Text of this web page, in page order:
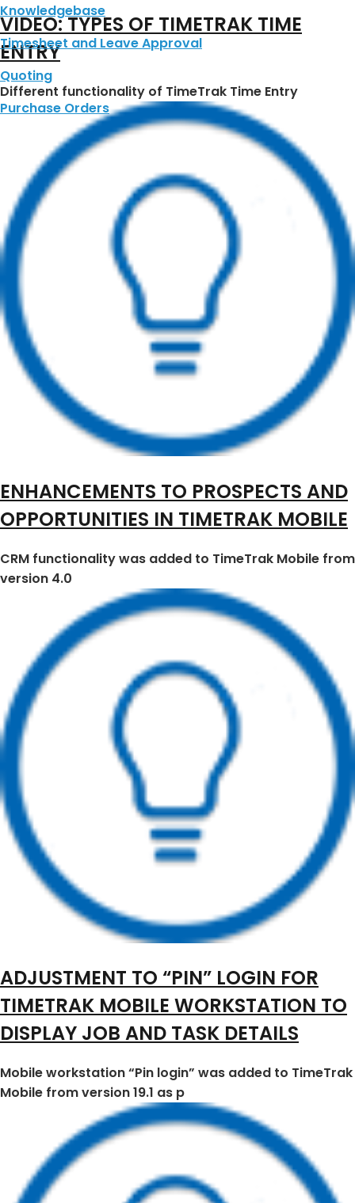
Knowledgebase
Timesheet and Leave Approval
Quoting
Purchase Orders
VIDEO: TYPES OF TIMETRAK TIME
ENTRY
Different functionality of TimeTrak Time Entry
ENHANCEMENTS TO PROSPECTS AND
OPPORTUNITIES IN TIMETRAK MOBILE
CRM functionality was added to TimeTrak Mobile from
version 4.0
ADJUSTMENT TO “PIN” LOGIN FOR
TIMETRAK MOBILE WORKSTATION TO
DISPLAY JOB AND TASK DETAILS
Mobile workstation “Pin login” was added to TimeTrak
Mobile from version 19.1 as p